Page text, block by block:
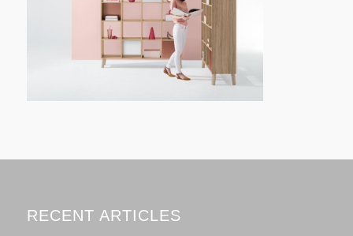
RECENT ARTICLES